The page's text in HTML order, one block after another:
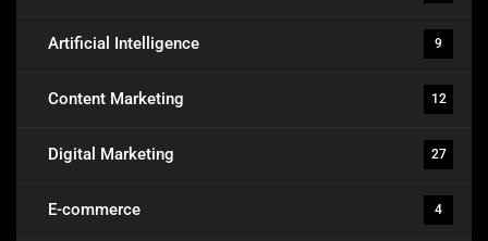
Artificial Intelligence 9
Content Marketing 12
Digital Marketing 27
E-commerce 4